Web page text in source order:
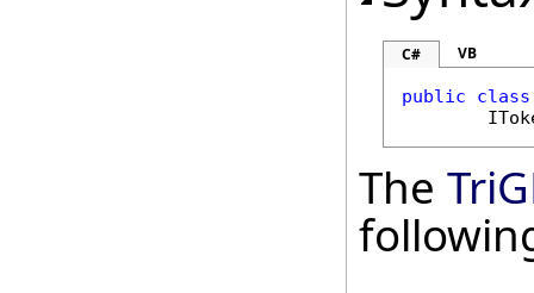
C# VB
public
class
The